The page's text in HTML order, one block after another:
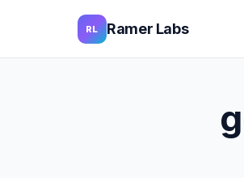
RL Ramer Labs